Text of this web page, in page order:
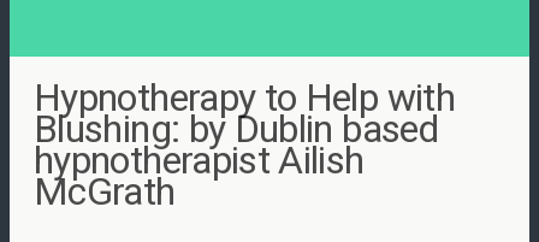
Hypnotherapy to Help with
Blushing: by Dublin based
hypnotherapist Ailish
McGrath